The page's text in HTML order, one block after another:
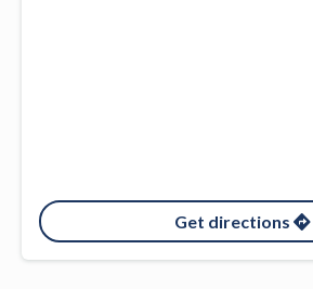
Get directions